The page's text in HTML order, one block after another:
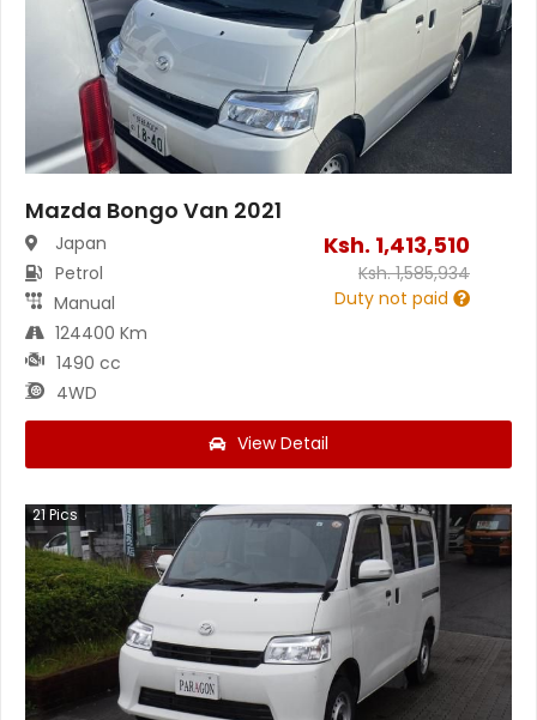
Mazda Bongo Van 2021
Japan
Petrol
Manual
124400 Km
1490 cc
4WD
Ksh. 1,413,510
Ksh.1,585,934
Duty not paid
View Detail
21Pics